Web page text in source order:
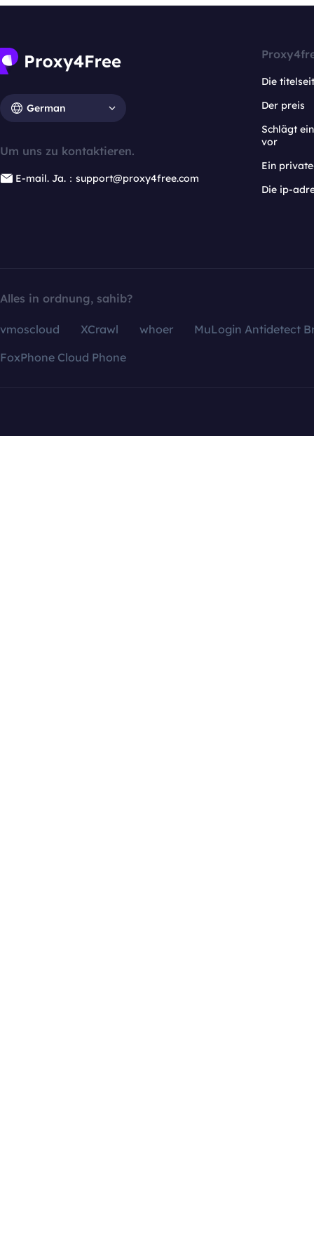
German
Um uns zu kontaktieren.
E-mail. Ja.：support@proxy4free.com
Die
Der preis
Schlägt
vor
Ein
Die ip-
Alles in ordnung, sahib?
vmoscloud XCrawl whoer
MuLogin Antidetect
FoxPhone Cloud Phone